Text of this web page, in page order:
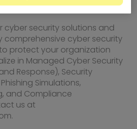
cyber security solutions and
comprehensive cyber security
protect your organization
in Managed Cyber Security
Response), Security
Simulations,
and Compliance
us at